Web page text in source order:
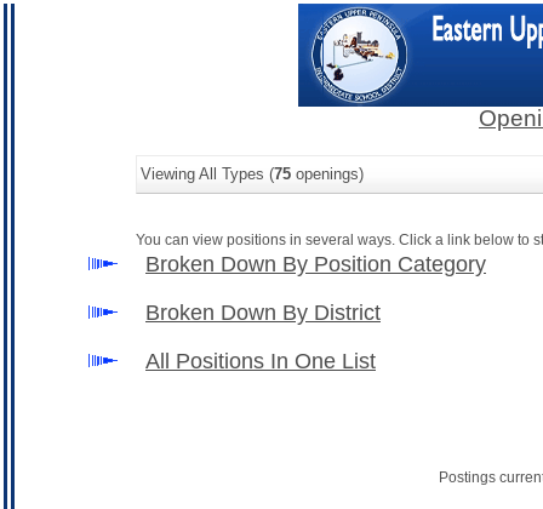
Viewing All Types (75 openings)
You can view positions in several ways. Click a link below to
Broken Down By Position Category
Broken Down By District
All Positions In One List
Postings